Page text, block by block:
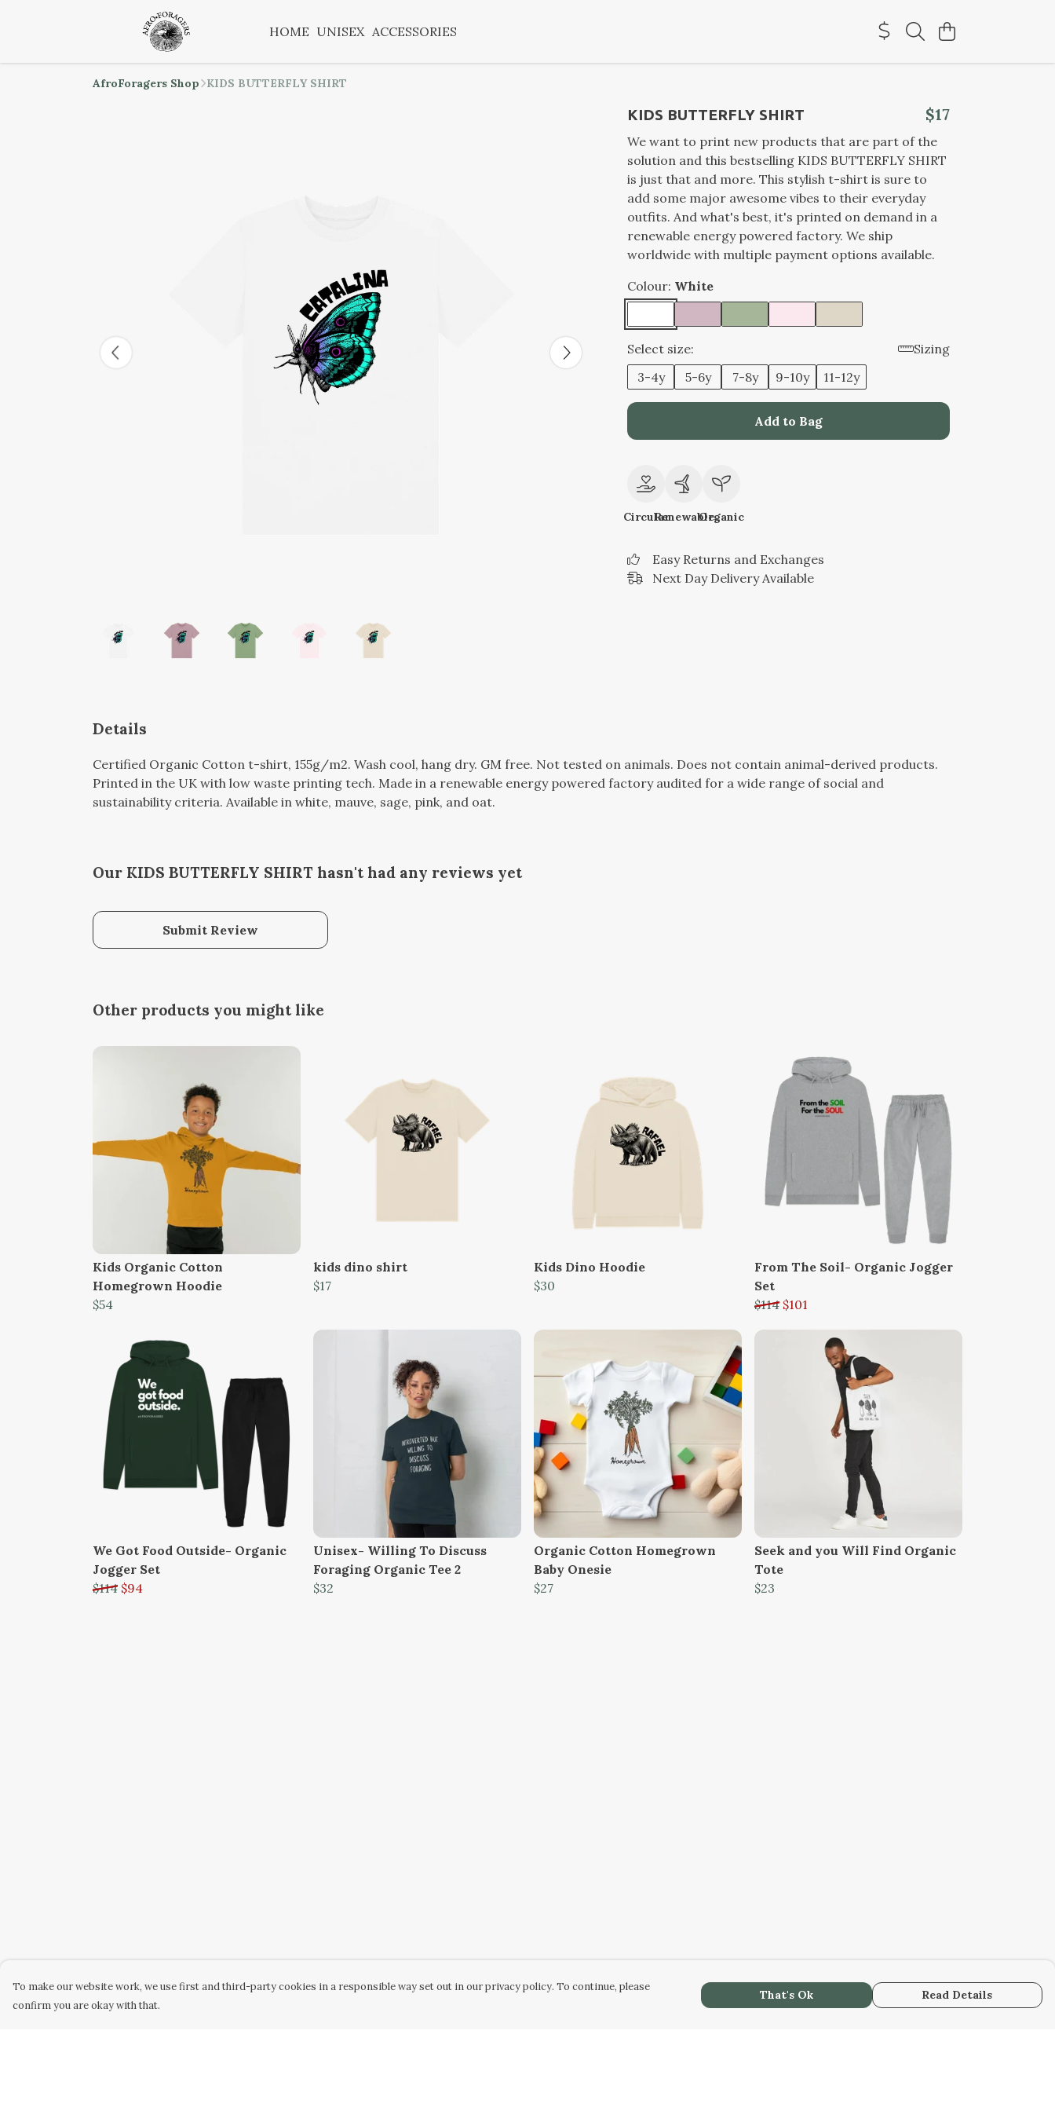
HOME UNISEX ACCESSORIES
AfroForagers Shop KIDS BUTTERFLY SHIRT
KIDS BUTTERFLY SHIRT $17
We want to print new products that are part of the
solution and this bestselling KIDS BUTTERFLY SHIRT
is just that and more. This stylish t-shirt is sure to
add some major awesome vibes to their everyday
outfits. And what's best, it's printed on demand in a
renewable energy powered factory. We ship
worldwide with multiple payment options available.
Colour: White
Select size:
Sizing
3-4y
5-6y 7-8y 9-10y 11-12y
Add to Bag
CircularRenewableOrganic
Easy Returns and Exchanges
Next Day Delivery Available
Details
Certified Organic Cotton t-shirt, 155g/m2. Wash cool, hang dry. GM free. Not tested on animals. Does not contain animal-derived products.
Printed in the UK with low waste printing tech. Made in a renewable energy powered factory audited for a wide range of social and
sustainability criteria. Available in white, mauve, sage, pink, and oat.
Our KIDS BUTTERFLY SHIRT hasn't had any reviews yet
Submit Review
Other products you might like
Kids Organic Cotton
Homegrown Hoodie
$54
kids dino shirt
$17
Kids Dino Hoodie
$30
From The Soil- Organic Jogger
Set
$114 $101
We Got Food Outside- Organic
Jogger Set
$114 $94
Unisex- Willing To Discuss
Foraging Organic Tee 2
$32
Organic Cotton Homegrown
Baby Onesie
$27
Seek and you Will Find Organic
Tote
$23
To make our website work, we use first and third-party cookies in a responsible way set out in our privacy policy. To continue, please
confirm you are okay with that.
That's Ok Read Details